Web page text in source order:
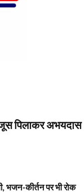
पिलाकर अभयदास
भजन-कीर्तन पर भी रोक